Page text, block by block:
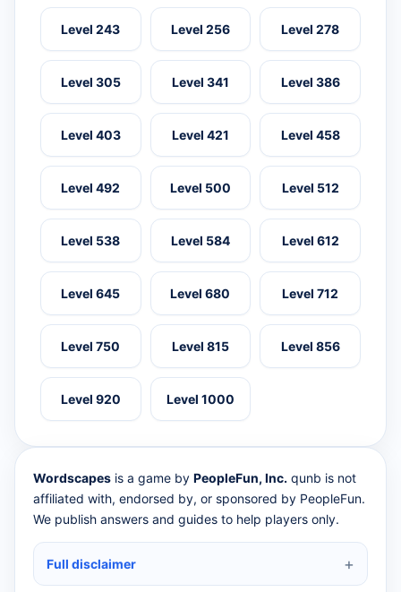
Level 243 Level 256 Level 278
Level 305 Level 341 Level 386
Level 403 Level 421 Level 458
Level 492 Level 500 Level 512
Level 538 Level 584 Level 612
Level 645 Level 680 Level 712
Level 750 Level 815 Level 856
Level 920 Level 1000
Wordscapes is a game by PeopleFun, Inc. qunb is not
affiliated with, endorsed by, or sponsored by PeopleFun.
We publish answers and guides to help players only.
Full disclaimer